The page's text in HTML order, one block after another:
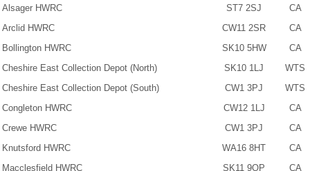
Alsager HWRC ST7 2SJ
CA
Arclid HWRC
CW11 2SR
CA
Bollington HWRC
SK10 5HW
CA
Cheshire East Collection Depot (North)
SK10 1LJ
WTS
Cheshire East Collection Depot (South)
CW1 3PJ
WTS
Congleton HWRC
CW12 1LJ
CA
Crewe HWRC
CW1 3PJ
CA
Knutsford HWRC
WA16 8HT
CA
Macclesfield HWRC
SK11 9QP CA